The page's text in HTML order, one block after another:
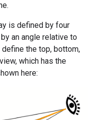
is defined by four
an angle relative to
the top, bottom,
which has the
here: